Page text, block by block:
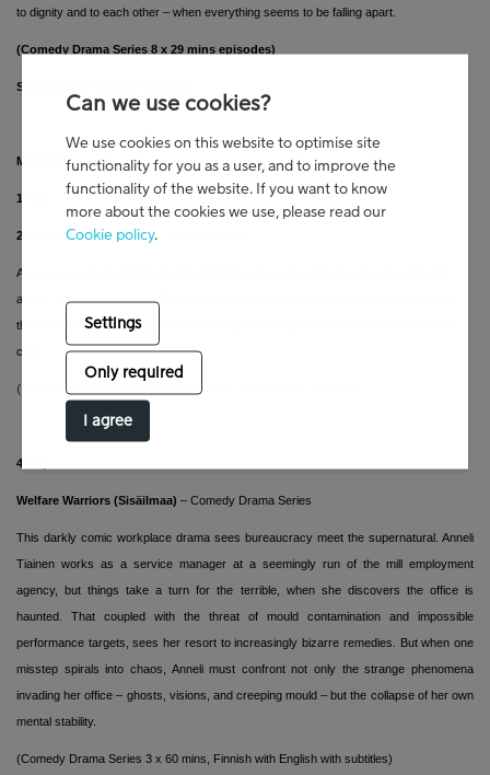
Can we use cookies?
We use cookies on this website to optimise site
functionality for you as a user, and to improve the
functionality of the website. If you want to know
more about the cookies we use, please read our
Cookie policy.
Settings
Only required
I agree
to dignity and to each other – when everything seems to be falling apart.
(Comedy Drama Series 8 x 29 mins episodes)
Swedish with English subtitles
May 2026 line-up
1 May
22 July (22. Juli) Series 1
A six-part series based on the devastating true events of Norway's worst terrorist
attack, in which more than 70 people were killed. 22 July looks at the disaster itself,
the survivors, Norway's political system and the lawyers who worked on this horrific
case.
(Drama Series, 6 x 60 mins, Norwegian with English subtitles)
4 May
Welfare Warriors (Sisäilmaa) – Comedy Drama Series
This darkly comic workplace drama sees bureaucracy meet the supernatural. Anneli
Tiainen works as a service manager at a seemingly run of the mill employment
agency, but things take a turn for the terrible, when she discovers the office is
haunted. That coupled with the threat of mould contamination and impossible
performance targets, sees her resort to increasingly bizarre remedies. But when one
misstep spirals into chaos, Anneli must confront not only the strange phenomena
invading her office – ghosts, visions, and creeping mould – but the collapse of her own
mental stability.
(Comedy Drama Series 3 x 60 mins, Finnish with English with subtitles)